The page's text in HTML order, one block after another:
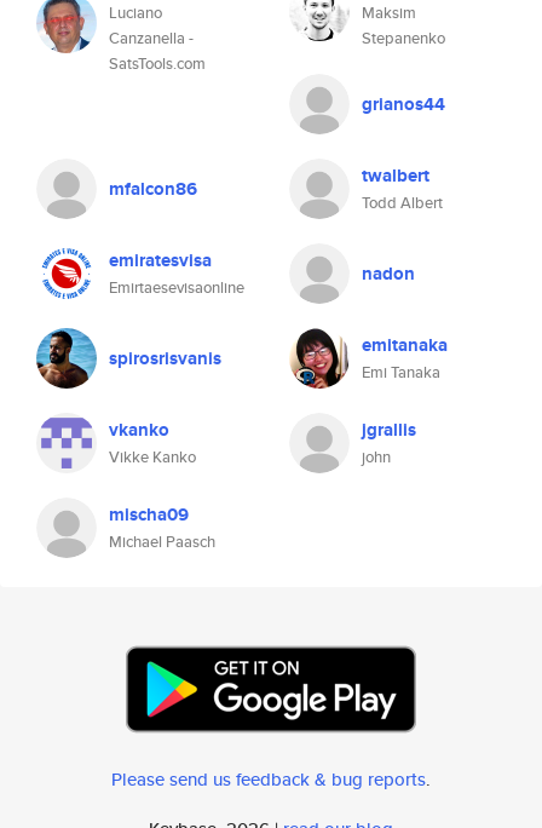
Luciano
Canzanella -
SatsTools.com
Maksim
Stepanenko
grianos44
mfalcon86 twalbert
Todd Albert
emiratesvisa
Emirtaesevisaonline
nadon
spirosrisvanis emitanaka
Emi Tanaka
vkanko
Vikke Kanko
jgrallis
john
mischa09
Michael Paasch
Please send us feedback & bug reports.